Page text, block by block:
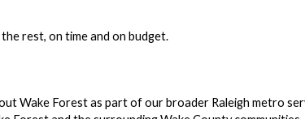
rest, on time and on budget.
Wake Forest as part of our broader Raleigh metro